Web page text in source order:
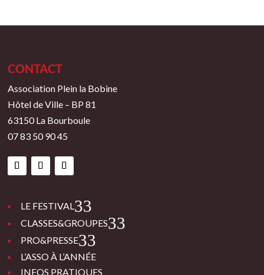
CONTACT
Association Plein la Bobine
Hôtel de Ville – BP 81
63150 La Bourboule
07 83 50 90 45
LE FESTIVAL 3
CLASSES&GROUPES 3
PRO&PRESSE 3
L’ASSO À L’ANNÉE
INFOS PRATIQUES